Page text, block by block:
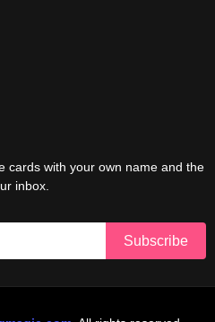
cards with your own name and the
inbox.